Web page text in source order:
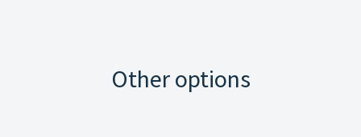
Other options